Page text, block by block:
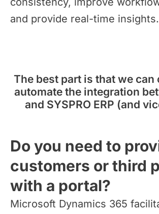
and provide real-time insights.
The best part is that we can
automate the integration
and SYSPRO ERP (and
Do you need to
customers or third
with a portal?
Microsoft Dynamics 365